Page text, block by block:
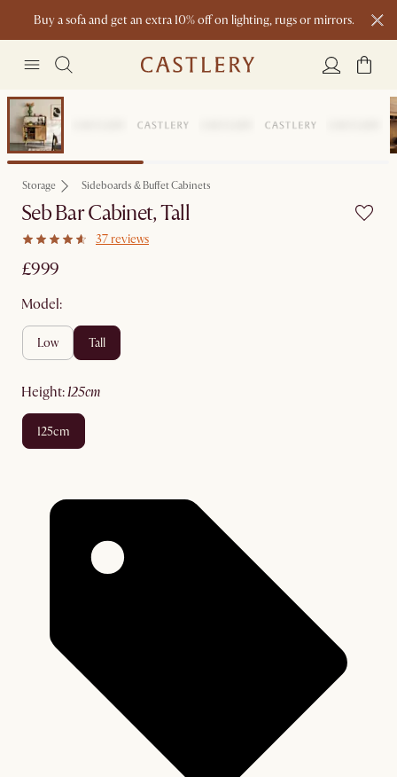
Buy a sofa and get an extra 10% off on lighting, rugs or mirrors.
New this spring: Elevated Essentials
Bestseller
Storage Sideboards & Buffet Cabinets
Seb Bar Cabinet, Tall
37 reviews
£999
Model:
low tall
height: 125cm
125cm